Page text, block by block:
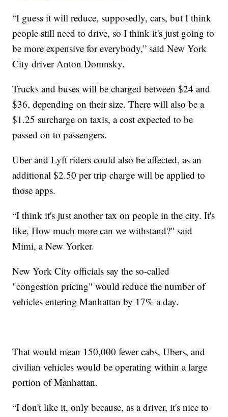
“I guess it will reduce, supposedly, cars, but I think
people still need to drive, so I think it's just going to
be more expensive for everybody,” said New York
City driver Anton Domnsky.
Trucks and buses will be charged between $24 and
$36, depending on their size. There will also be a
$1.25 surcharge on taxis, a cost expected to be
passed on to passengers.
Uber and Lyft riders could also be affected, as an
additional $2.50 per trip charge will be applied to
those apps.
“I think it's just another tax on people in the city. It's
like, How much more can we withstand?" said
Mimi, a New Yorker.
New York City officials say the so-called
"congestion pricing" would reduce the number of
vehicles entering Manhattan by 17% a day.
That would mean 150,000 fewer cabs, Ubers, and
civilian vehicles would be operating within a large
portion of Manhattan.
“I don't like it, only because, as a driver, it's nice to